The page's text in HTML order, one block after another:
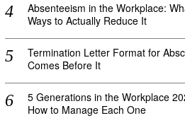
Absenteeism in the Workplace:
Ways to Actually Reduce It
Termination Letter Format for
Comes Before It
5 Generations in the Workplace
How to Manage Each One